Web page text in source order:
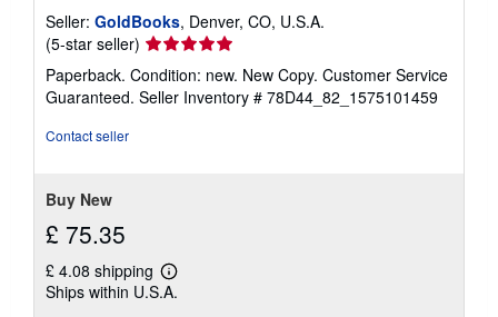
Seller: GoldBooks, Denver, CO, U.S.A.
(5-star seller) Seller
rating
5
out
Paperback. Condition: new. New Copy. Customer Service
Guaranteed. Seller Inventory # 78D44_82_1575101459
Contact seller
Buy New
£ 75.35
£ 4.08 shipping
Learn
more
Ships within U.S.A.